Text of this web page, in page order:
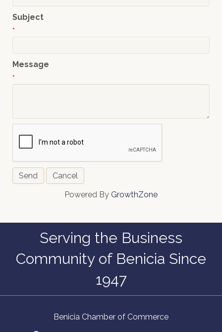
Subject
*
Message
*
Powered By GrowthZone
Serving the Business
Community of Benicia Since
1947
Benicia Chamber of Commerce